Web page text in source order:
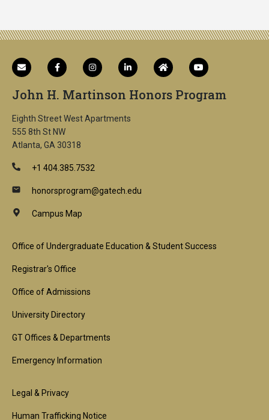
John H. Martinson Honors Program
Eighth Street West Apartments
555 8th St NW
Atlanta, GA 30318
+1 404.385.7532
honorsprogram@gatech.edu
Campus Map
Footer
1st
Block
Office of Undergraduate Education & Student Success
Registrar's Office
Office of Admissions
University Directory
GT Offices & Departments
Emergency Information
Footer
Legal & Privacy
Human Trafficking Notice